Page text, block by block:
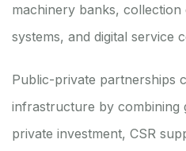
machinery banks,
systems, and digital service
Public-private partnerships
infrastructure by combining
private investment, CSR